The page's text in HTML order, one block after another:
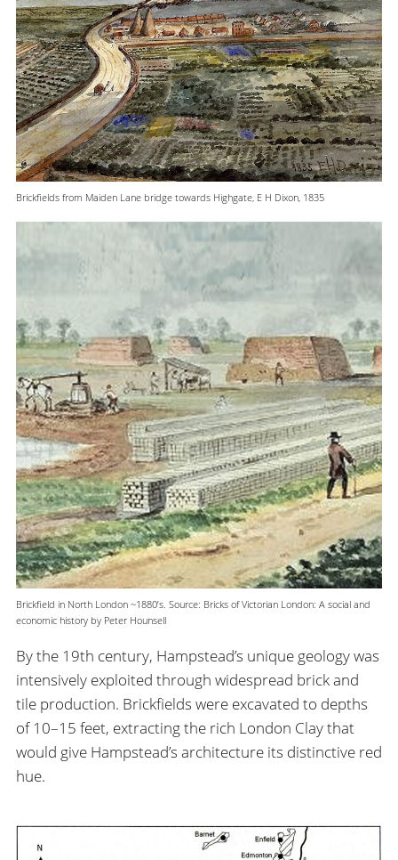
Brickfields from Maiden Lane bridge towards Highgate, E H Dixon, 1835
Brickfield in North London ~1880’s. Source: Bricks of Victorian London: A social and
economic history by Peter Hounsell
By the 19th century, Hampstead’s unique geology was
intensively exploited through widespread brick and
tile production. Brickfields were excavated to depths
of 10–15 feet, extracting the rich London Clay that
would give Hampstead’s architecture its distinctive red
hue.